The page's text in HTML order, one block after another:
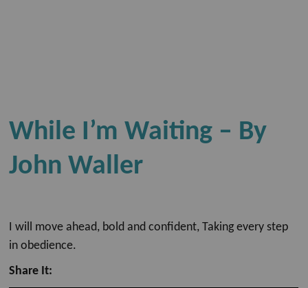
While I’m Waiting – By
John Waller
I will move ahead, bold and confident, Taking every step
in obedience.
Share It: